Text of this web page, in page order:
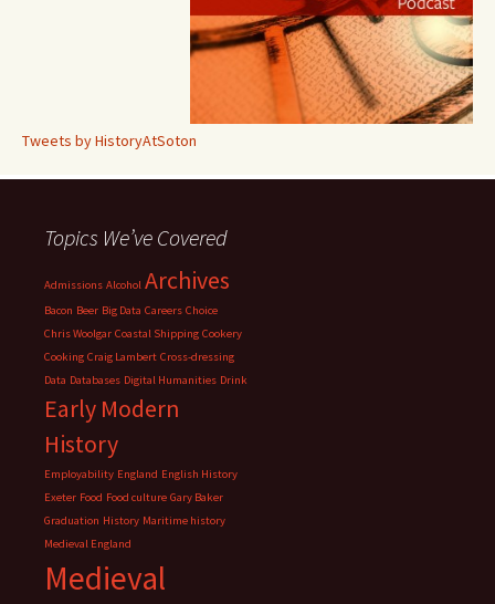
Tweets by HistoryAtSoton
Topics We’ve Covered
Admissions Alcohol Archives
Bacon Beer Big Data Careers Choice
Chris Woolgar Coastal Shipping Cookery
Cooking Craig Lambert Cross-dressing
Data Databases Digital Humanities Drink
Early Modern
History
Employability England English History
Exeter Food Food culture Gary Baker
Graduation History Maritime history
Medieval England
Medieval